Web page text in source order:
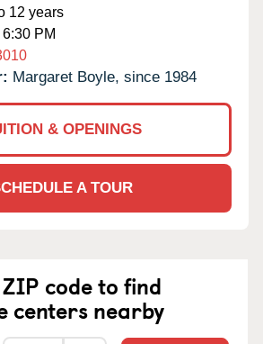
12 years
PM
Margaret Boyle, since 1984
& OPENINGS
A TOUR
code to find
centers nearby